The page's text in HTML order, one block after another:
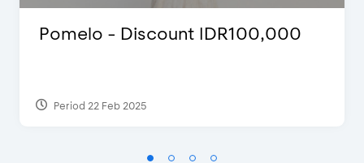
Pomelo - Discount IDR100,000
Period 22 Feb 2025